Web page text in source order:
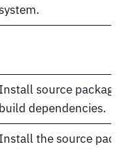
Install source
build dependencies.
Install the source